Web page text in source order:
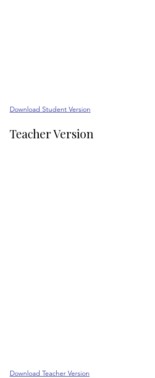
Download Student Version
Teacher Version
Download Teacher Version